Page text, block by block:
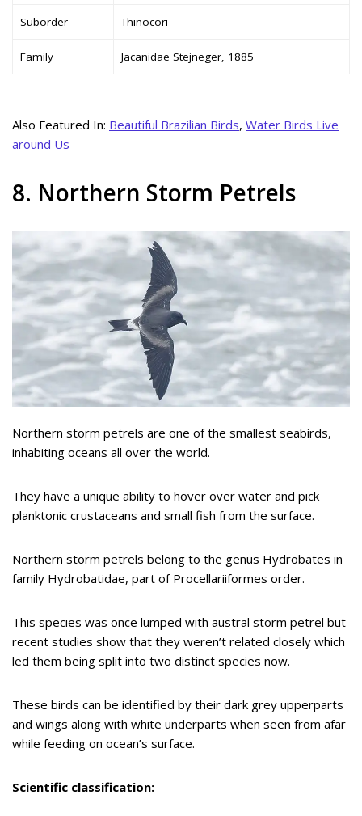
Suborder Thinocori
Family Jacanidae Stejneger, 1885
Also Featured In: Beautiful Brazilian Birds, Water Birds Live
around Us
8. Northern Storm Petrels
Northern storm petrels are one of the smallest seabirds,
inhabiting oceans all over the world.
They have a unique ability to hover over water and pick
planktonic crustaceans and small fish from the surface.
Northern storm petrels belong to the genus Hydrobates in
family Hydrobatidae, part of Procellariiformes order.
This species was once lumped with austral storm petrel but
recent studies show that they weren’t related closely which
led them being split into two distinct species now.
These birds can be identified by their dark grey upperparts
and wings along with white underparts when seen from afar
while feeding on ocean’s surface.
Scientific classification: